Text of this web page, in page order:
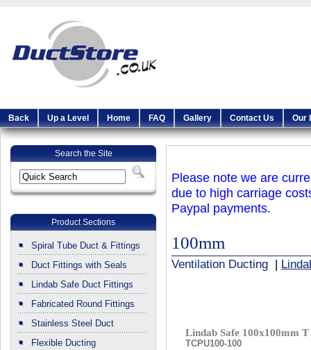
Back Up a Level Home FAQ Gallery Contact Us Our
Search the Site
Product Sections
Spiral Tube Duct & Fittings
Duct Fittings with Seals
Lindab Safe Duct Fittings
Fabricated Round Fittings
Stainless Steel Duct
Flexible Ducting
Please note we are
due to high carriage
Paypal payments.
100mm
Ventilation Ducting
Lindab Safe 100x100mm T
TCPU100-100